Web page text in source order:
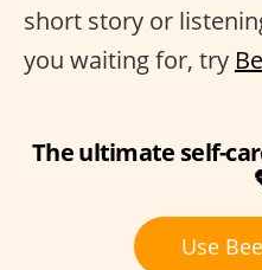
short story or
you waiting for, try
The ultimate self-
Use